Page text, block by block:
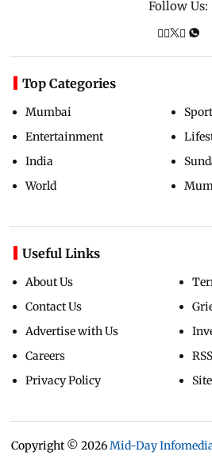
Follow Us:
Top Categories
Mumbai
Entertainment
India
World
Useful Links
About Us
Contact Us
Advertise with Us
Careers
Privacy Policy
RSS
Copyright © 2026Mid-Day